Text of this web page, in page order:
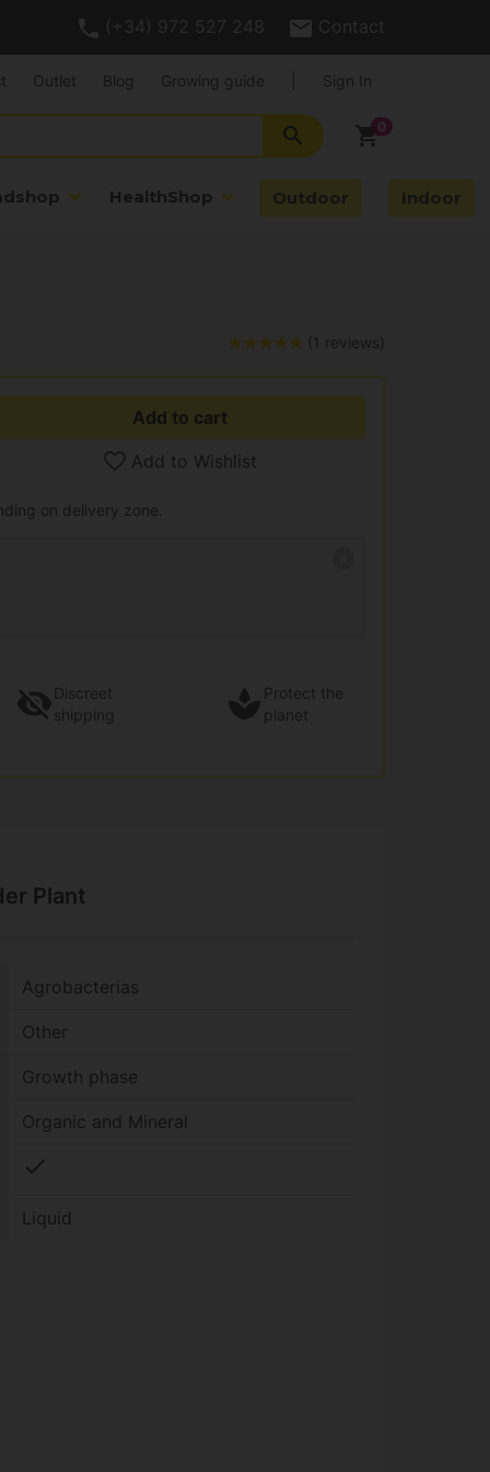
(+34) 972 527 248 Contact
shopping_cart
search
HealthShop Outdoor Indoor
Outlet Blog Growing guide Sign In
(1 reviews)
Add to cart
Add to Wishlist
on delivery zone.
Discreet
shipping
Protect the
planet
Plant
Agrobacterias
Other
Growth phase
Organic and Mineral
check
Liquid